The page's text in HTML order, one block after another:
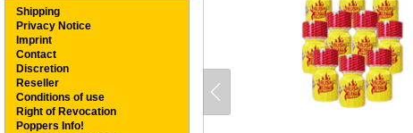
Shipping
Privacy Notice
Imprint
Contact
Discretion
Reseller
Conditions of use
Right of Revocation
Poppers Info!